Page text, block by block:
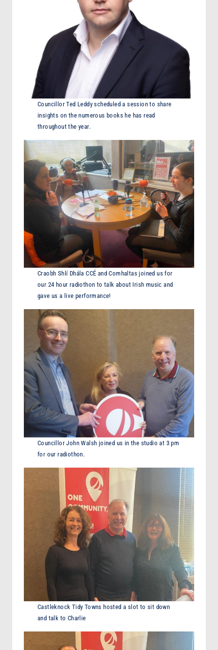
Councillor Ted Leddy scheduled a session to share
insights on the numerous books he has read
throughout the year.
Craobh Shlí Dhála CCÉ and Comhaltas joined us for
our 24 hour radiothon to talk about Irish music and
gave us a live performance!
Councillor John Walsh joined us in the studio at 3 pm
for our radiothon.
Castleknock Tidy Towns hosted a slot to sit down
and talk to Charlie